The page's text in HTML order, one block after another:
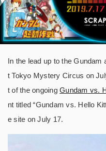
In the lead up to the
t Tokyo Mystery Circus on
t of the ongoingGundam vs.
nt titled “Gundam vs. Hello
e site on July 17.